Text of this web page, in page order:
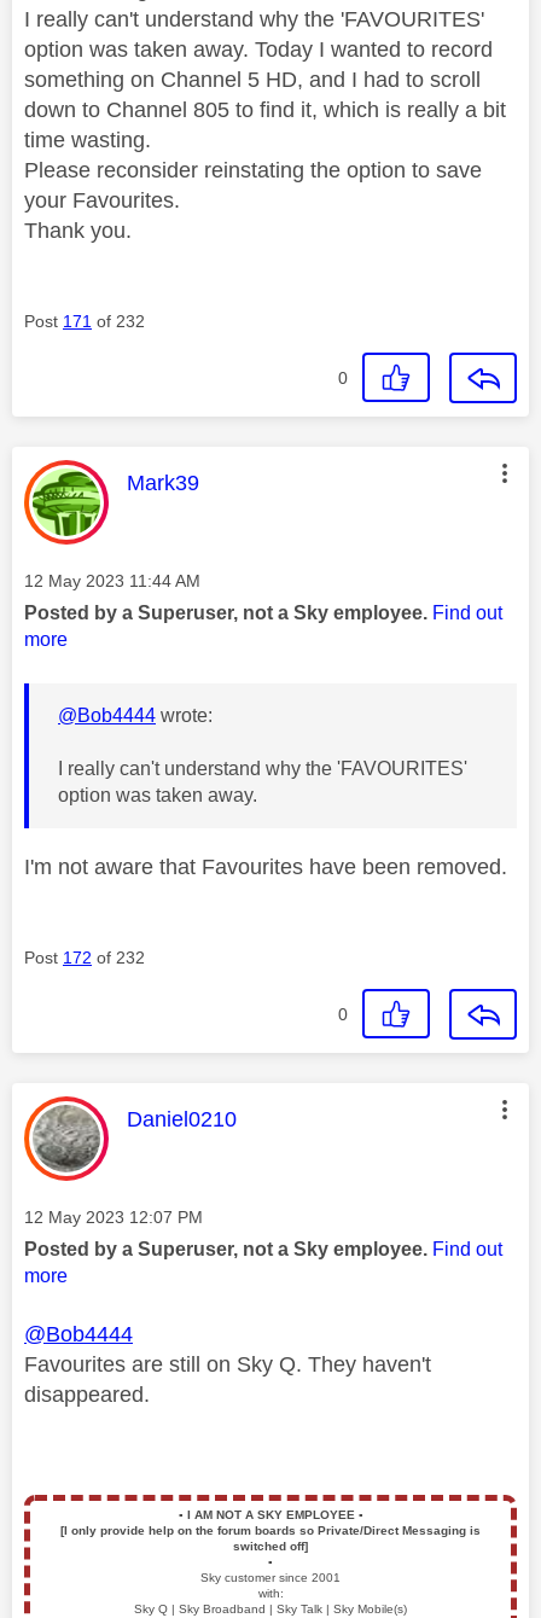
I really can't understand why the 'FAVOURITES'
option was taken away. Today I wanted to record
something on Channel 5 HD, and I had to scroll
down to Channel 805 to find it, which is really a bit
time wasting.
Please reconsider reinstating the option to save
your Favourites.
Thank you.
Post 171 of 232
0
This message was authored by:
Mark39
Message posted on
‎12 May 2023 11:44 AM
Posted by a Superuser, not a Sky employee. Find out
more
@Bob4444 wrote:
I really can't understand why the 'FAVOURITES'
option was taken away.
I'm not aware that Favourites have been removed.
Post 172 of 232
0
This message was authored by:
Daniel0210
Message posted on
‎12 May 2023 12:07 PM
Posted by a Superuser, not a Sky employee. Find out
more
@Bob4444
Favourites are still on Sky Q. They haven't
disappeared.
▪️ I AM NOT A SKY EMPLOYEE ▪️
[I only provide help on the forum boards so Private/Direct Messaging is
switched off]
▪️
Sky customer since 2001
with:
Sky Q | Sky Broadband | Sky Talk | Sky Mobile(s)